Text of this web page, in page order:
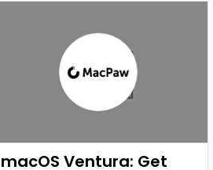
macOS Ventura: Get